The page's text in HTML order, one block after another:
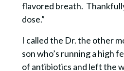
flavored breath.
dose.”
I called the Dr. the other
son who’s running a high
of antibiotics and left the